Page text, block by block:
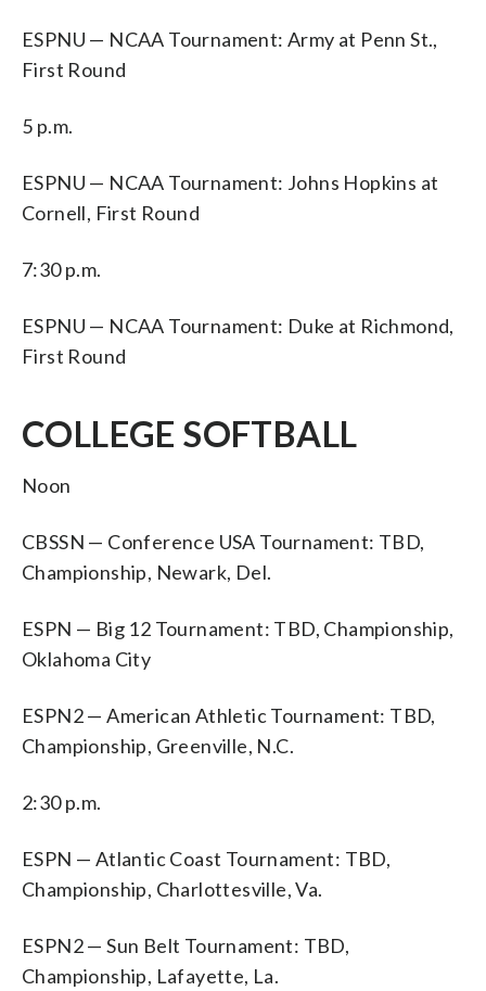
ESPNU — NCAA Tournament: Army at Penn St.,
First Round
5 p.m.
ESPNU — NCAA Tournament: Johns Hopkins at
Cornell, First Round
7:30 p.m.
ESPNU — NCAA Tournament: Duke at Richmond,
First Round
COLLEGE SOFTBALL
Noon
CBSSN — Conference USA Tournament: TBD,
Championship, Newark, Del.
ESPN — Big 12 Tournament: TBD, Championship,
Oklahoma City
ESPN2 — American Athletic Tournament: TBD,
Championship, Greenville, N.C.
2:30 p.m.
ESPN — Atlantic Coast Tournament: TBD,
Championship, Charlottesville, Va.
ESPN2 — Sun Belt Tournament: TBD,
Championship, Lafayette, La.